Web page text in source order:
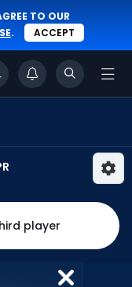
TO OUR
. ACCEPT
player